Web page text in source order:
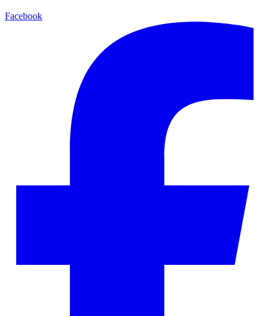
Facebook